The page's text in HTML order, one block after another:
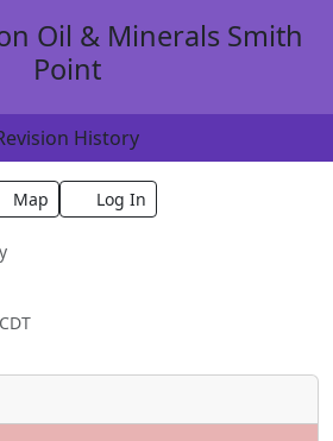
Oil & Minerals Smith
Point
History
Map Log In